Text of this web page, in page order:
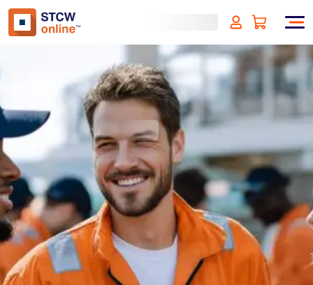
Communication Skills for
Maritime Professionals
(incl. VAT)
SIGN UP
Approved by: ECMT - The Netherlands
Duration: 1 hours